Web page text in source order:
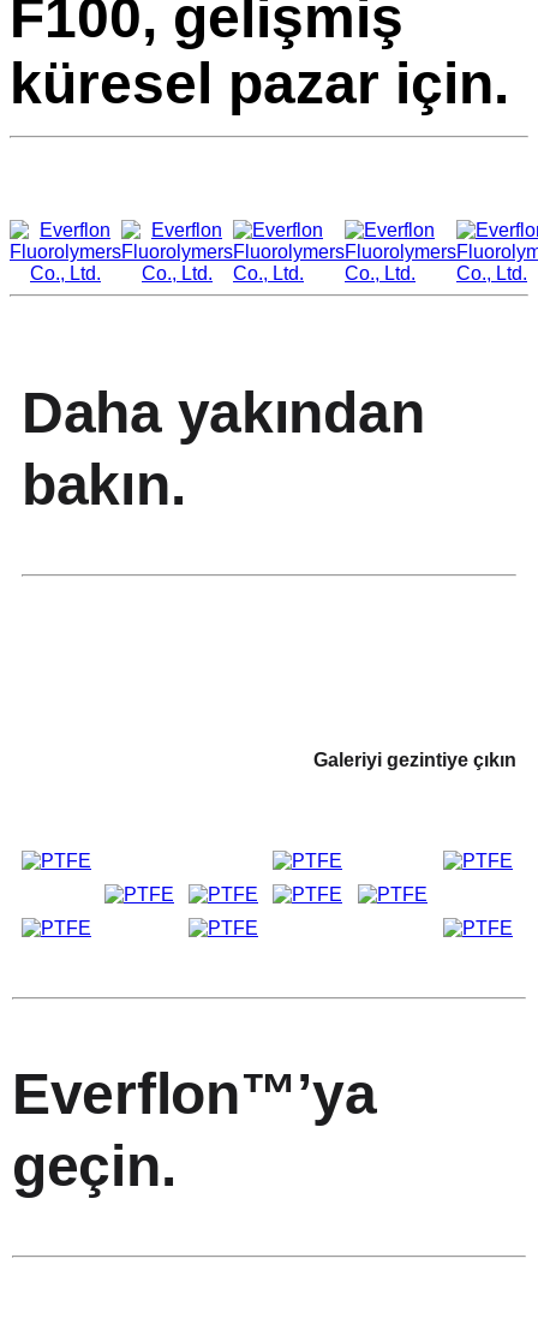
F100, gelişmiş
küresel pazar için.
Daha yakından
bakın.
Galeriyi gezintiye çıkın
Everflon™’ya
geçin.